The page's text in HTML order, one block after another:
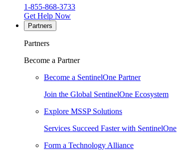
1-855-868-3733
Get Help Now
Partners
Partners
Become a Partner
Become a SentinelOne Partner
Join the Global SentinelOne Ecosystem
Explore MSSP Solutions
Services Succeed Faster with SentinelOne
Form a Technology Alliance